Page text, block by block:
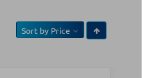
Sort by Price